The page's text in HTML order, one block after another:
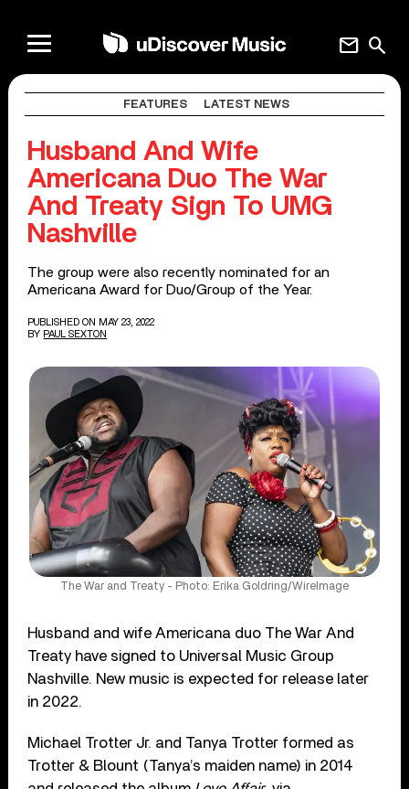
search
mail
FEATURES LATEST NEWS
Husband And Wife
Americana Duo The War
And Treaty Sign To UMG
Nashville
The group were also recently nominated for an
Americana Award for Duo/Group of the Year.
PUBLISHED ON MAY 23, 2022
BY PAUL SEXTON
The War and Treaty - Photo: Erika Goldring/WireImage
Husband and wife Americana duo The War And
Treaty have signed to Universal Music Group
Nashville. New music is expected for release later
in 2022.
Michael Trotter Jr. and Tanya Trotter formed as
Trotter & Blount (Tanya’s maiden name) in 2014